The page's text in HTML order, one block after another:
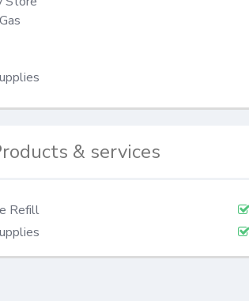
& services
Refill